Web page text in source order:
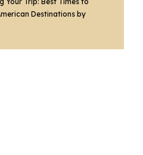
Destinations by